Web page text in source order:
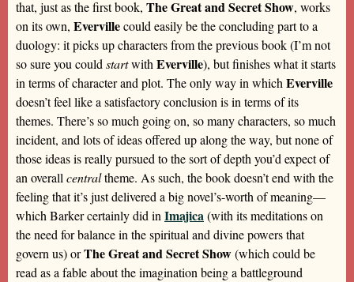
that, just as the first book, The Great and Secret Show, works
on its own, Evervillecould easily be the concluding part to a
duology: it picks up characters from the previous book (I’m not
so sure you could startwith Everville), but finishes what it starts
in terms of character and plot. The only way in which Everville
doesn’t feel like a satisfactory conclusion is in terms of its
themes. There’s so much going on, so many characters, so much
incident, and lots of ideas offered up along the way, but none of
those ideas is really pursued to the sort of depth you’d expect of
an overall centraltheme. As such, the book doesn’t end with the
feeling that it’s just delivered a big novel’s-worth of meaning—
which Barker certainly did in Imajica(with its meditations on
the need for balance in the spiritual and divine powers that
govern us) orThe Great and Secret Show(which could be
read as a fable about the imagination being a battleground